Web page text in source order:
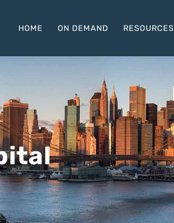
HOME ON DEMAND RESOURCES